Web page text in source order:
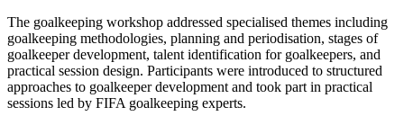
The goalkeeping workshop addressed specialised themes including
goalkeeping methodologies, planning and periodisation, stages of
goalkeeper development, talent identification for goalkeepers, and
practical session design. Participants were introduced to structured
approaches to goalkeeper development and took part in practical
sessions led by FIFA goalkeeping experts.